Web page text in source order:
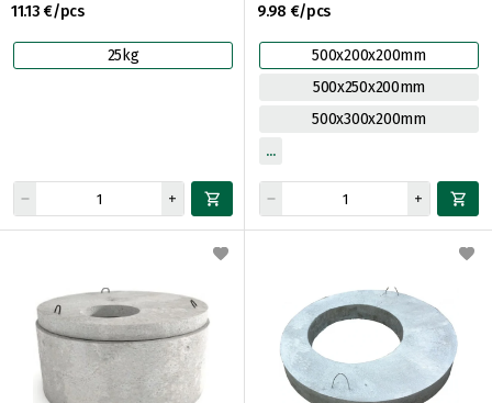
11.13 €/pcs
25kg
9.98 €/pcs
500x200x200mm
500x250x200mm
500x300x200mm